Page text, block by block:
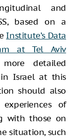
and
based on a
Institute’s Data
at Tel Aviv
detailed
in Israel at this
should also
of
with those on
situation, such